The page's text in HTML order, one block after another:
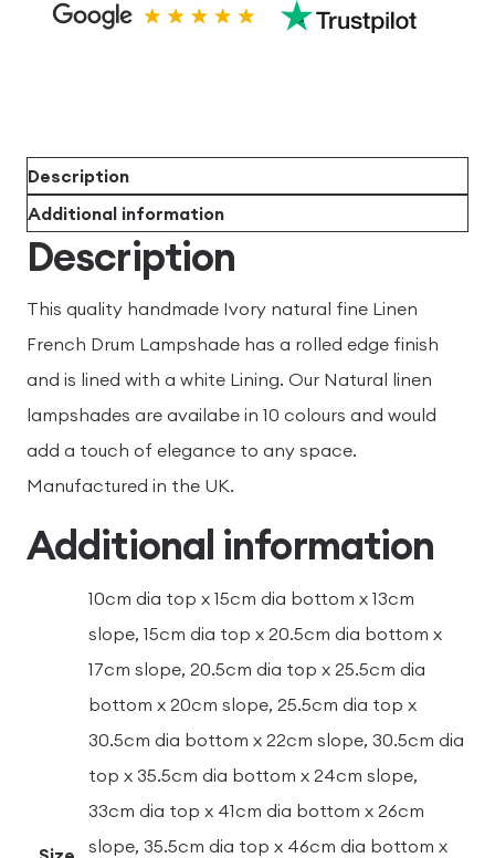
quantity
Description
Additional information
Description
This quality handmade Ivory natural fine Linen
French Drum Lampshade has a rolled edge finish
and is lined with a white Lining. Our Natural linen
lampshades are availabe in 10 colours and would
add a touch of elegance to any space.
Manufactured in the UK.
Additional information
10cm dia top x 15cm dia bottom x 13cm
slope, 15cm dia top x 20.5cm dia bottom x
17cm slope, 20.5cm dia top x 25.5cm dia
bottom x 20cm slope, 25.5cm dia top x
30.5cm dia bottom x 22cm slope, 30.5cm dia
top x 35.5cm dia bottom x 24cm slope,
33cm dia top x 41cm dia bottom x 26cm
slope, 35.5cm dia top x 46cm dia bottom x